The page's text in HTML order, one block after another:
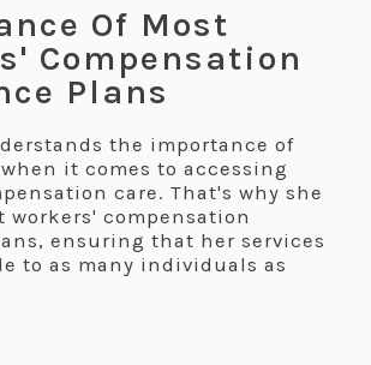
Of Most
Compensation
Plans
the importance of
it comes to accessing
care. That's why she
workers' compensation
ensuring that her services
to as many individuals as